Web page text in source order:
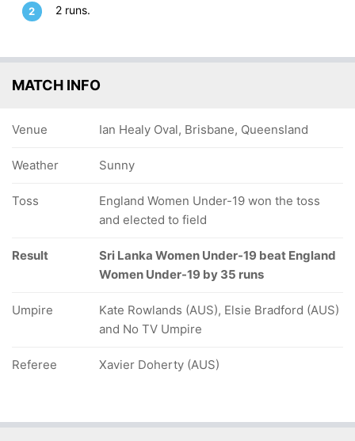
2 2 runs.
MATCH INFO
Venue Ian Healy Oval, Brisbane, Queensland
Weather Sunny
Toss
England Women Under-19 won the toss
and elected to field
Result
Sri Lanka Women Under-19 beat England
Women Under-19 by 35 runs
Umpire
Kate Rowlands (AUS), Elsie Bradford (AUS)
and No TV Umpire
Referee Xavier Doherty (AUS)